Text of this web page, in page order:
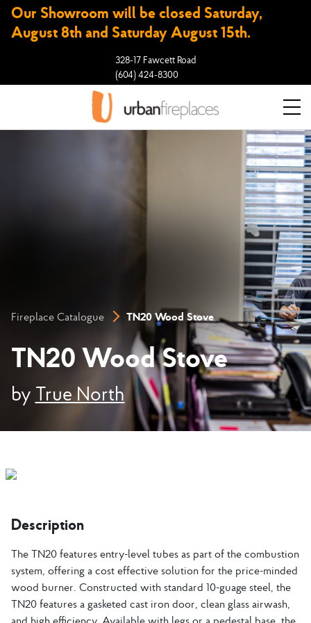
Our Showroom will be closed Saturday,
August 8th and Saturday August 15th.
328-17 Fawcett Road
(604) 424-8300
Fireplace Catalogue TN20 Wood Stove
TN20 Wood Stove
by True North
Description
The TN20 features entry-level tubes as part of the combustion
system, offering a cost effective solution for the price-minded
wood burner. Constructed with standard 10-guage steel, the
TN20 features a gasketed cast iron door, clean glass airwash,
and high efficiency. Available with legs or a pedestal base, the